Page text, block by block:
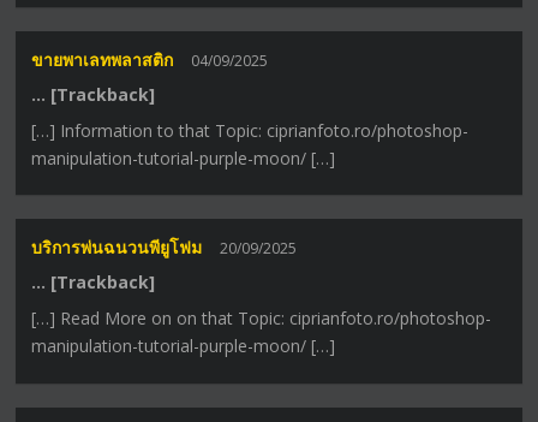
ขายพาเลทพลาสติก 04/09/2025
… [Trackback]
[…] Information to that Topic: ciprianfoto.ro/photoshop-
manipulation-tutorial-purple-moon/ […]
บริการพ่นฉนวนพียูโฟม 20/09/2025
… [Trackback]
[…] Read More on on that Topic: ciprianfoto.ro/photoshop-
manipulation-tutorial-purple-moon/ […]